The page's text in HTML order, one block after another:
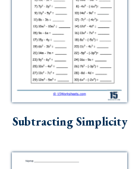
Subtracting Simplicity